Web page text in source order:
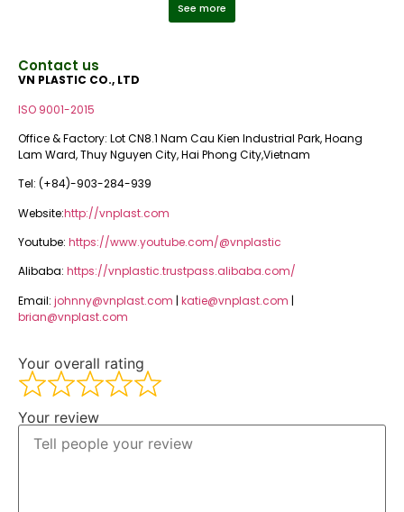
See more
Contact us
VN PLASTIC CO., LTD
ISO 9001-2015
Office & Factory: Lot CN8.1 Nam Cau Kien Industrial Park, Hoang
Lam Ward, Thuy Nguyen City, Hai Phong City,Vietnam
Tel: (+84)-903-284-939
Website:http://vnplast.com
Youtube: https://www.youtube.com/@vnplastic
Alibaba: https://vnplastic.trustpass.alibaba.com/
Email: johnny@vnplast.com | katie@vnplast.com |
brian@vnplast.com
Your overall rating
Your review